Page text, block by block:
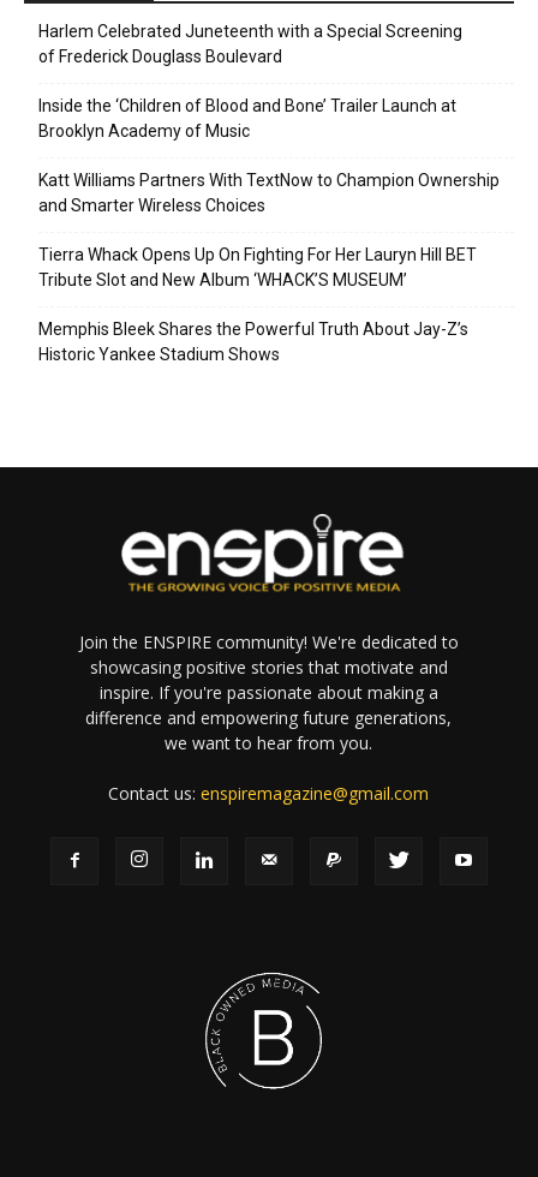
Harlem Celebrated Juneteenth with a Special Screening
of Frederick Douglass Boulevard
Inside the ‘Children of Blood and Bone’ Trailer Launch at
Brooklyn Academy of Music
Katt Williams Partners With TextNow to Champion Ownership
and Smarter Wireless Choices
Tierra Whack Opens Up On Fighting For Her Lauryn Hill BET
Tribute Slot and New Album ‘WHACK’S MUSEUM’
Memphis Bleek Shares the Powerful Truth About Jay-Z’s
Historic Yankee Stadium Shows
Join the ENSPIRE community! We're dedicated to
showcasing positive stories that motivate and
inspire. If you're passionate about making a
difference and empowering future generations,
we want to hear from you.
Contact us:enspiremagazine@gmail.com